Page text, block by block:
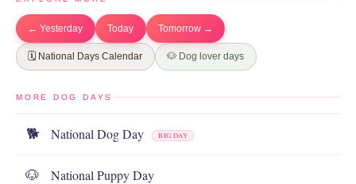
← Yesterday Today Tomorrow →
🗓️ National Days Calendar 🐶 Dog lover days
MORE DOG DAYS
🐕 National Dog Day BIG DAY
🐶 National Puppy Day